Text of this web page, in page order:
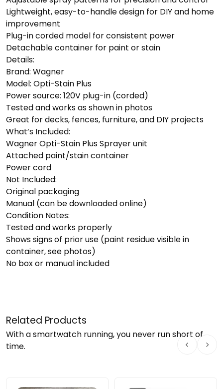
Lightweight, easy-to-handle design for DIY and home
improvement
Plug-in corded model for consistent power
Detachable container for paint or stain
Details:
Brand: Wagner
Model: Opti-Stain Plus
Power source: 120V plug-in (corded)
Tested and works as shown in photos
Great for decks, fences, furniture, and DIY projects
What’s Included:
Wagner Opti-Stain Plus Sprayer unit
Attached paint/stain container
Power cord
Not Included:
Original packaging
Manual (can be downloaded online)
Condition Notes:
Tested and works properly
Shows signs of prior use (paint residue visible in
container, see photos)
No box or manual included
Related Products
With a smartwatch running, you never run short of
time.